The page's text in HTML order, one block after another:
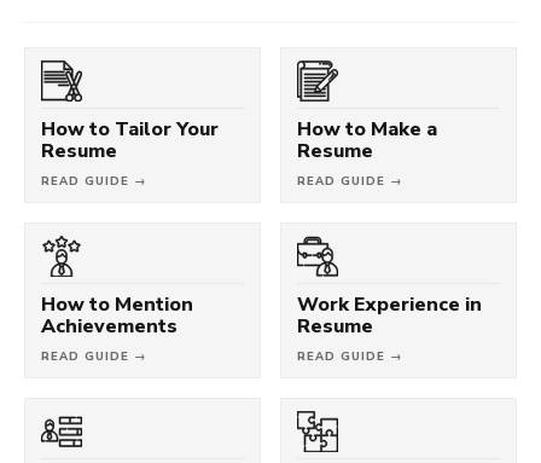
How to Tailor Your
Resume
READ GUIDE →
How to Make a
Resume
READ GUIDE →
How to Mention
Achievements
READ GUIDE →
Work Experience in
Resume
READ GUIDE →